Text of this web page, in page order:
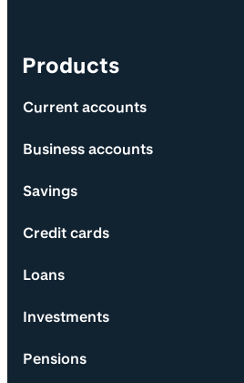
Products
Current accounts
Business accounts
Savings
Credit cards
Loans
Investments
Pensions